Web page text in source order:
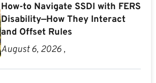
How-to Navigate SSDI with FERS
Disability—How They Interact
and Offset Rules
August 6, 2026 ,